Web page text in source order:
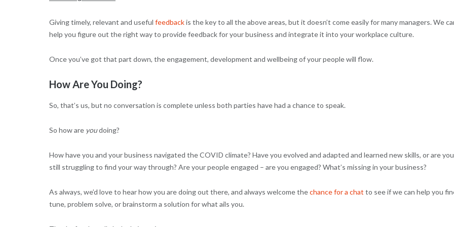
Giving timely, relevant and useful feedbackis the key to all the above areas, but it doesn’t come easily for many managers. We
help you figure out the right way to provide feedback for your business and integrate it into your workplace culture.
Once you’ve got that part down, the engagement, development and wellbeing of your people will flow.
How Are You Doing?
So, that’s us, but no conversation is complete unless both parties have had a chance to speak.
So how are youdoing?
How have you and your business navigated the COVID climate? Have you evolved and adapted and learned new skills, or are you
still struggling to find your way through? Are your people engaged – are you engaged? What’s missing in your business?
As always, we’d love to hear how you are doing out there, and always welcome thechance for a chat to see if we can help you
tune, problem solve, or brainstorm a solution for what ails you.